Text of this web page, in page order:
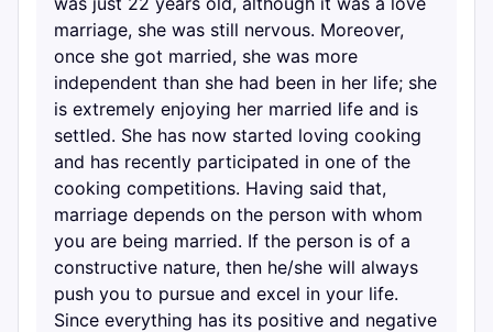
marriage, she was still nervous. Moreover,
once she got married, she was more
independent than she had been in her life; she
is extremely enjoying her married life and is
settled. She has now started loving cooking
and has recently participated in one of the
cooking competitions. Having said that,
marriage depends on the person with whom
you are being married. If the person is of a
constructive nature, then he/she will always
push you to pursue and excel in your life.
Since everything has its positive and negative